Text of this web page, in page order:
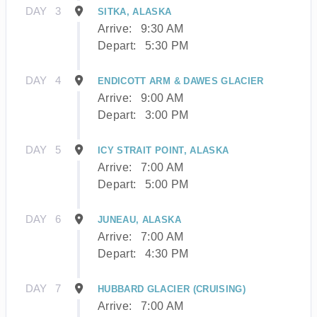
DAY 3 SITKA, ALASKA
Arrive:
9:30 AM
Depart:
5:30 PM
DAY 4 ENDICOTT ARM & DAWES GLACIER
Arrive:
9:00 AM
Depart:
3:00 PM
DAY 5 ICY STRAIT POINT, ALASKA
Arrive:
7:00 AM
Depart:
5:00 PM
DAY 6 JUNEAU, ALASKA
Arrive:
7:00 AM
Depart:
4:30 PM
DAY 7 HUBBARD GLACIER (CRUISING)
Arrive: 7:00 AM